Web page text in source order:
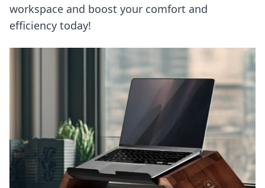
workspace and boost your comfort and
efficiency today!